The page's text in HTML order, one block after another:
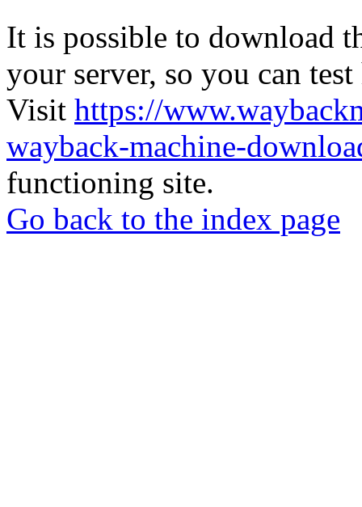
It is possible to download
your server, so you can
Visit https://
wayback-machine-
functioning site.
Go back to the index page